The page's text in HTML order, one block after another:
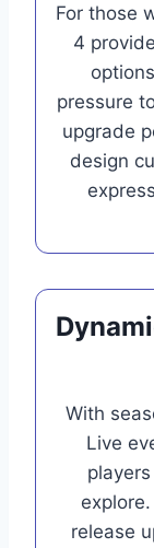
For those
4
pressure
upgrade
design
With
Live
release